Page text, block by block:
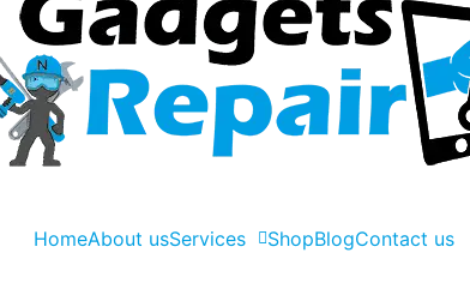
HomeAbout usServices ShopBlogContact us